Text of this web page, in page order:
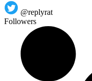
@replyrat
Followers